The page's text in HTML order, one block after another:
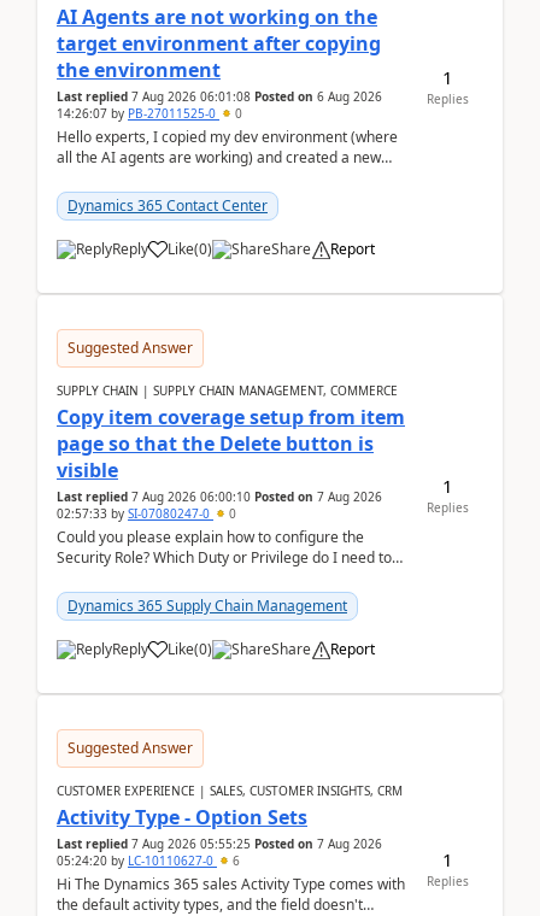
AI Agents are not working on the
target environment after copying
the environment
Last replied 7 Aug 2026 06:01:08 Posted on 6 Aug 2026
14:26:07 by PB-27011525-0 0
Hello experts, I copied my dev environment (where
all the AI agents are working) and created a new
Dynamics 365 Contact Center
Reply Like(0) Share Report
1
Replies
Suggested Answer
SUPPLY CHAIN | SUPPLY CHAIN MANAGEMENT, COMMERCE
Copy item coverage setup from item
page so that the Delete button is
visible
Last replied 7 Aug 2026 06:00:10 Posted on 7 Aug 2026
02:57:33 by SI-07080247-0 0
Could you please explain how to configure the
Security Role? Which Duty or Privilege do I need to
Dynamics 365 Supply Chain Management
Reply Like(0) Share Report
1
Replies
Suggested Answer
CUSTOMER EXPERIENCE | SALES, CUSTOMER INSIGHTS, CRM
Activity Type - Option Sets
Last replied 7 Aug 2026 05:55:25 Posted on 7 Aug 2026
05:24:20 by LC-10110627-0 6
Hi The Dynamics 365 sales Activity Type comes with
the default activity types, and the field doesn't
1
Replies